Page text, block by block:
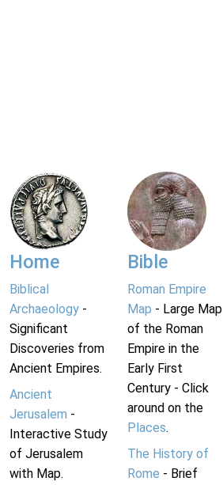
Home
Biblical
Archaeology -
Significant
Discoveries from
Ancient Empires.
Ancient
Jerusalem -
Interactive Study
of Jerusalem
with Map.
Bible
Roman Empire
Map - Large Map
of the Roman
Empire in the
Early First
Century - Click
around on the
Places.
The History of
Rome - Brief